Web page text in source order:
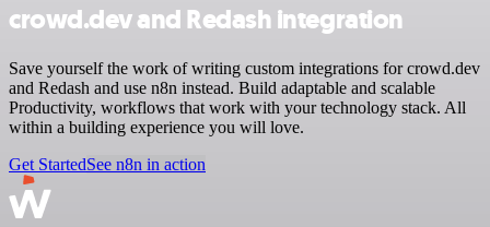
crowd.dev and Redash integration
Save yourself the work of writing custom integrations for crowd.dev
and Redash and use n8n instead. Build adaptable and scalable
Productivity, workflows that work with your technology stack. All
within a building experience you will love.
Get StartedSee n8n in action